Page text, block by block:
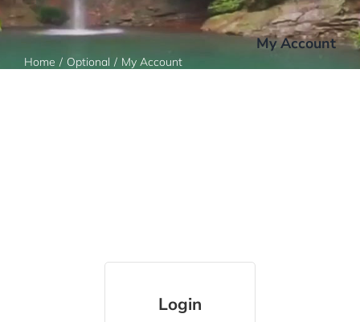
My Account
Home Optional My Account
Login